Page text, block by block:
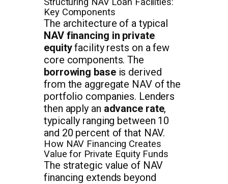
Key Components
The architecture of a typical
NAV financing in private
equityfacility rests on a few
core components. The
borrowing baseis derived
from the aggregate NAV of the
portfolio companies. Lenders
then apply an advance rate,
typically ranging between 10
and 20 percent of that NAV.
How NAV Financing Creates
Value for Private Equity Funds
The strategic value of NAV
financing extends beyond